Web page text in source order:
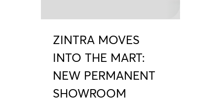
ZINTRA MOVES
INTO THE MART:
NEW PERMANENT
SHOWROOM